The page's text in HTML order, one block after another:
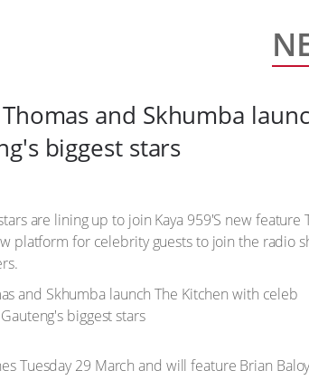
Thomas and Skhumba
biggest stars
are lining up to join Kaya 959'S new
platform for celebrity guests to join the radio
Tuesday 29 March and will feature Brian